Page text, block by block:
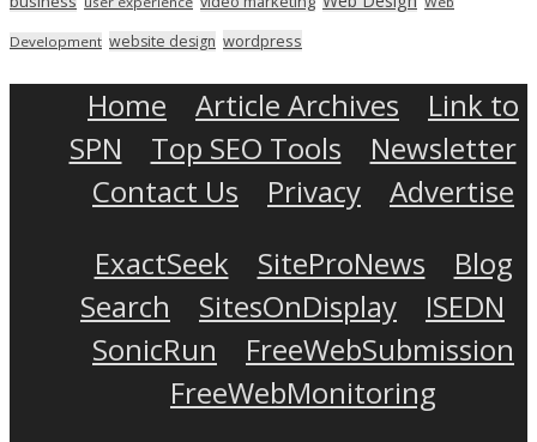
Development website design wordpress
Home Article Archives
Link to
SPN
Top SEO Tools
Newsletter
Contact Us
Privacy
Advertise
ExactSeek
SiteProNews
Blog
Search
SitesOnDisplay
ISEDN
SonicRun
FreeWebSubmission
FreeWebMonitoring